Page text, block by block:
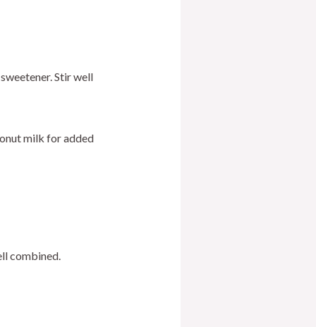
Stir well
milk for added
combined.